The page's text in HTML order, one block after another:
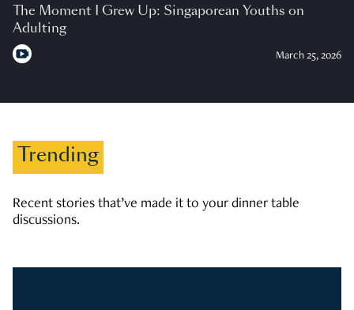
The Moment I Grew Up: Singaporean Youths on
Adulting
March 25, 2026
Trending
Recent stories that’ve made it to your dinner table
discussions.